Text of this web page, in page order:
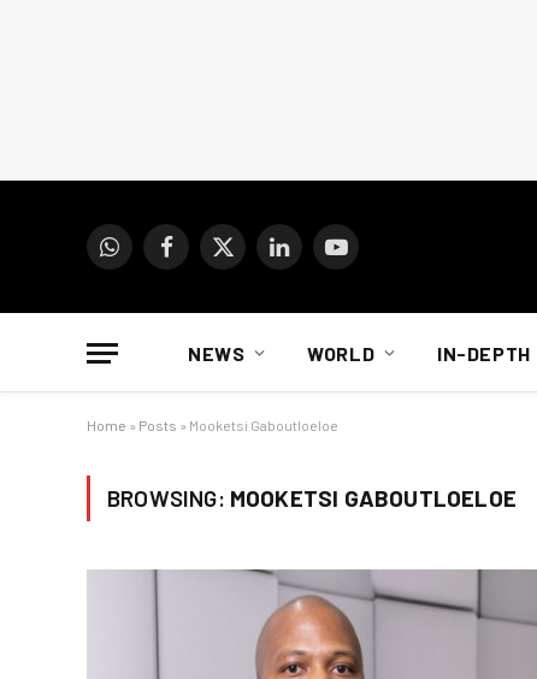
WhatsAppFacebook
X
LinkedInYouTube
NEWS WORLD IN-DEPTH
Home » Posts » Mooketsi Gaboutloeloe
BROWSING: MOOKETSI GABOUTLOELOE